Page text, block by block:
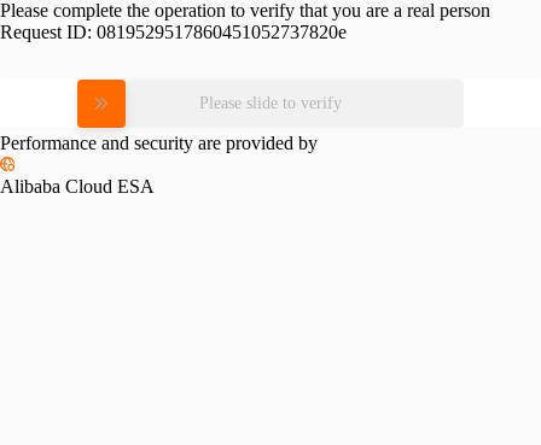
Please complete the operation to verify that you are a real person
Request ID: 0819529517860451052737820e
Please slide to verify
Performance and security are provided by
Alibaba Cloud ESA